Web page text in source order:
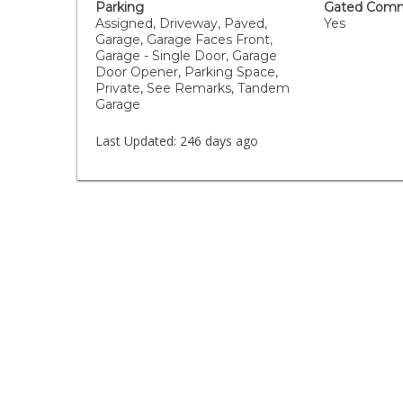
Parking
Assigned, Driveway, Paved,
Garage, Garage Faces Front,
Garage - Single Door, Garage
Door Opener, Parking Space,
Private, See Remarks, Tandem
Garage
Gated
Yes
Last Updated: 246 days ago